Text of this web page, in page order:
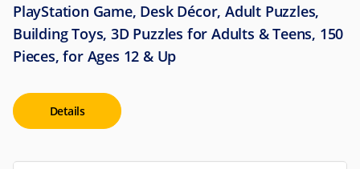
PlayStation Game, Desk Décor, Adult Puzzles,
Building Toys, 3D Puzzles for Adults & Teens, 150
Pieces, for Ages 12 & Up
Details